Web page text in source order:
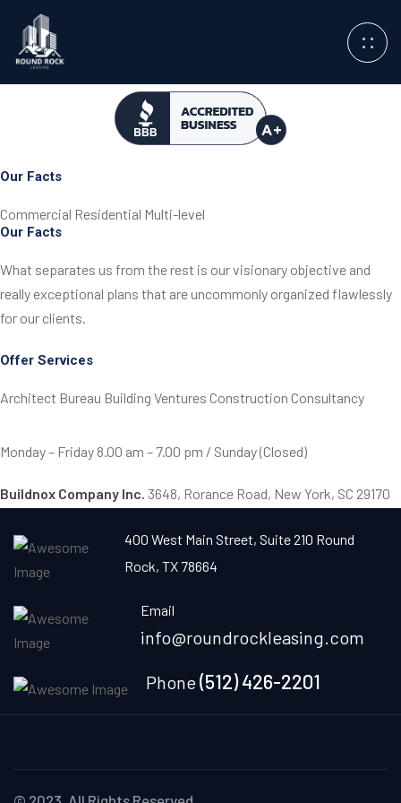
Our Facts
Commercial Residential Multi-level
Our Facts
What separates us from the rest is our visionary objective and
really exceptional plans that are uncommonly organized flawlessly
for our clients.
Offer Services
Architect Bureau Building Ventures Construction Consultancy
Monday – Friday 8.00 am – 7.00 pm / Sunday (Closed)
Buildnox Company Inc. 3648, Rorance Road, New York, SC 29170
400 West Main Street, Suite 210 Round
Rock, TX 78664
Email
info@roundrockleasing.com
Phone(512) 426-2201